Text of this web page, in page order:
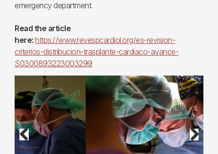
emergency department.
Read the article
here: https://www.revespcardiol.org/es-revision-
criterios-distribucion-trasplante-cardiaco-avance-
S0300893223003299
Previous Next